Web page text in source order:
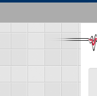
Skip
main
content